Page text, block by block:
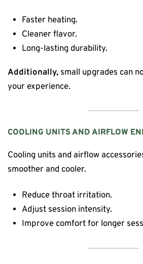
Faster heating.
Cleaner flavor.
Long-lasting durability.
Additionally, small upgrades can
your experience.
COOLING UNITS AND AIRFLOW
Cooling units and airflow
smoother and cooler.
Reduce throat irritation.
Adjust session intensity.
Improve comfort for longer